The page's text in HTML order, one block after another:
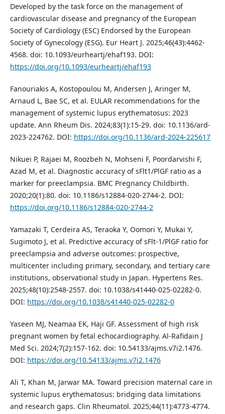
Developed by the task force on the management of
cardiovascular disease and pregnancy of the European
Society of Cardiology (ESC) Endorsed by the European
Society of Gynecology (ESG). Eur Heart J. 2025;46(43):4462-
4568. doi: 10.1093/eurheartj/ehaf193. DOI:
https://doi.org/10.1093/eurheartj/ehaf193
Fanouriakis A, Kostopoulou M, Andersen J, Aringer M,
Arnaud L, Bae SC, et al. EULAR recommendations for the
management of systemic lupus erythematosus: 2023
update. Ann Rheum Dis. 2024;83(1):15-29. doi: 10.1136/ard-
2023-224762. DOI: https://doi.org/10.1136/ard-2024-225617
Nikuei P, Rajaei M, Roozbeh N, Mohseni F, Poordarvishi F,
Azad M, et al. Diagnostic accuracy of sFlt1/PlGF ratio as a
marker for preeclampsia. BMC Pregnancy Childbirth.
2020;20(1):80. doi: 10.1186/s12884-020-2744-2. DOI:
https://doi.org/10.1186/s12884-020-2744-2
Yamazaki T, Cerdeira AS, Teraoka Y, Oomori Y, Mukai Y,
Sugimoto J, et al. Predictive accuracy of sFlt-1/PlGF ratio for
preeclampsia and adverse outcomes: prospective,
multicenter including primary, secondary, and tertiary care
institutions, observational study in Japan. Hypertens Res.
2025;48(10):2548-2557. doi: 10.1038/s41440-025-02282-0.
DOI: https://doi.org/10.1038/s41440-025-02282-0
Yaseen MJ, Neamaa EK, Haji GF. Assessment of high risk
pregnant women by fetal echocardiography. Al-Rafidain J
Med Sci. 2024;7(2):157-162. doi: 10.54133/ajms.v7i2.1476.
DOI: https://doi.org/10.54133/ajms.v7i2.1476
Ali T, Khan M, Jarwar MA. Toward precision maternal care in
systemic lupus erythematosus: bridging data limitations
and research gaps. Clin Rheumatol. 2025;44(11):4773-4774.